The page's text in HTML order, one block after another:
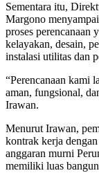
Sementara itu,
Margono
proses perencanaan
kelayakan, desain,
instalasi utilitas dan
“Perencanaan kami
aman, fungsional,
Irawan.
Menurut Irawan,
kontrak kerja
anggaran murni
memiliki luas